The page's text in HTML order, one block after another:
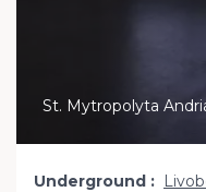
St. Mytropolyta
Underground